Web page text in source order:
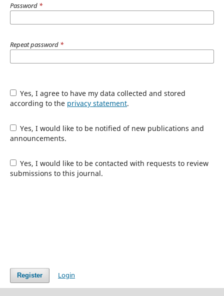
Password *
Repeat password *
Yes, I agree to have my data collected and stored
according to the privacy statement.
Yes, I would like to be notified of new publications and
announcements.
Yes, I would like to be contacted with requests to review
submissions to this journal.
Register Login